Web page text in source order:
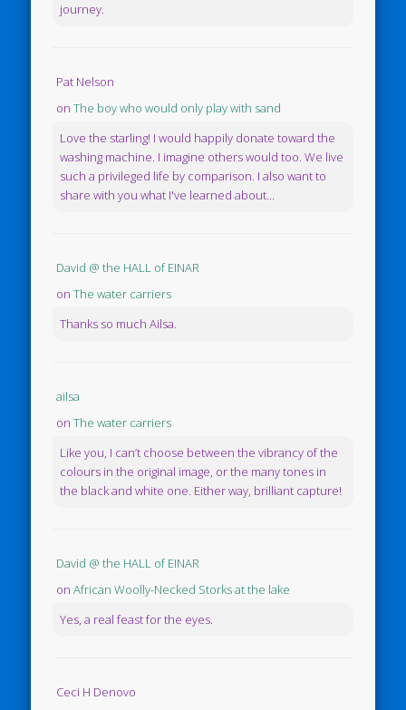
journey.
Pat Nelson
onThe boy who would only play with sand
Love the starling! I would happily donate toward the
washing machine. I imagine others would too. We live
such a privileged life by comparison. I also want to
share with you what I've learned about...
David @ the HALL of EINAR
onThe water carriers
Thanks so much Ailsa.
ailsa
onThe water carriers
Like you, I can’t choose between the vibrancy of the
colours in the original image, or the many tones in
the black and white one. Either way, brilliant capture!
David @ the HALL of EINAR
onAfrican Woolly-Necked Storks at the lake
Yes, a real feast for the eyes.
Ceci H Denovo